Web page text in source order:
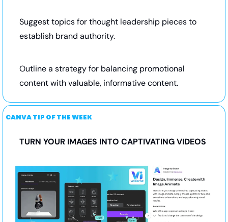
Suggest topics for thought leadership pieces to
establish brand authority.
Outline a strategy for balancing promotional
content with valuable, informative content.
CANVA TIP OF THE WEEK
TURN YOUR IMAGES INTO CAPTIVATING VIDEOS